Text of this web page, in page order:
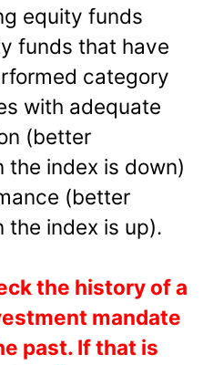
equity funds
funds that have
category
with adequate
(better
the index is down)
(better
the index is up).
the history of a
mandate
past. If that is